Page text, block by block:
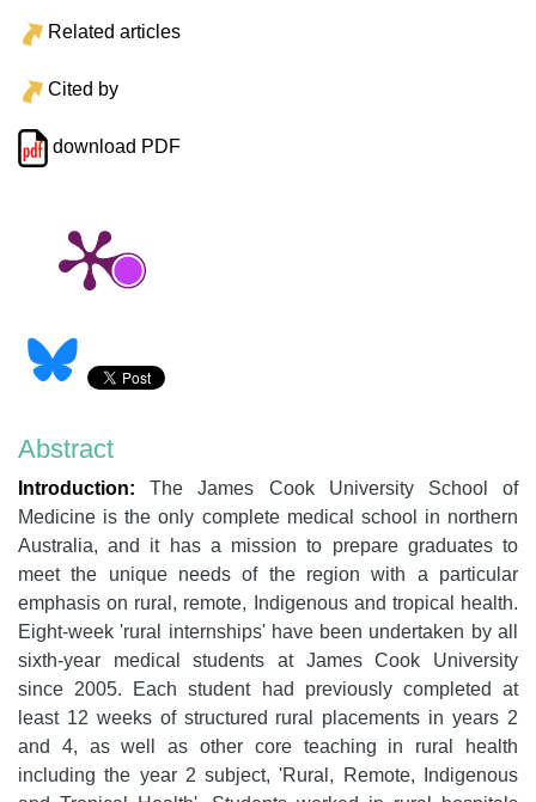
Related articles
Cited by
download PDF
Abstract
Introduction: The James Cook University School of
Medicine is the only complete medical school in northern
Australia, and it has a mission to prepare graduates to
meet the unique needs of the region with a particular
emphasis on rural, remote, Indigenous and tropical health.
Eight-week 'rural internships' have been undertaken by all
sixth-year medical students at James Cook University
since 2005. Each student had previously completed at
least 12 weeks of structured rural placements in years 2
and 4, as well as other core teaching in rural health
including the year 2 subject, 'Rural, Remote, Indigenous